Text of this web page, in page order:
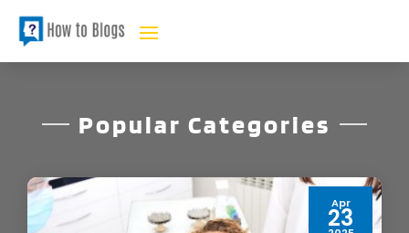
Popular Categories
Feb
21